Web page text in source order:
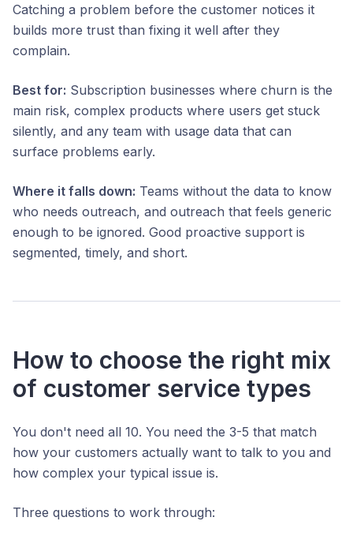
Catching a problem before the customer notices it
builds more trust than fixing it well after they
complain.
Best for: Subscription businesses where churn is the
main risk, complex products where users get stuck
silently, and any team with usage data that can
surface problems early.
Where it falls down: Teams without the data to know
who needs outreach, and outreach that feels generic
enough to be ignored. Good proactive support is
segmented, timely, and short.
How to choose the right mix
of customer service types
You don't need all 10. You need the 3-5 that match
how your customers actually want to talk to you and
how complex your typical issue is.
Three questions to work through: